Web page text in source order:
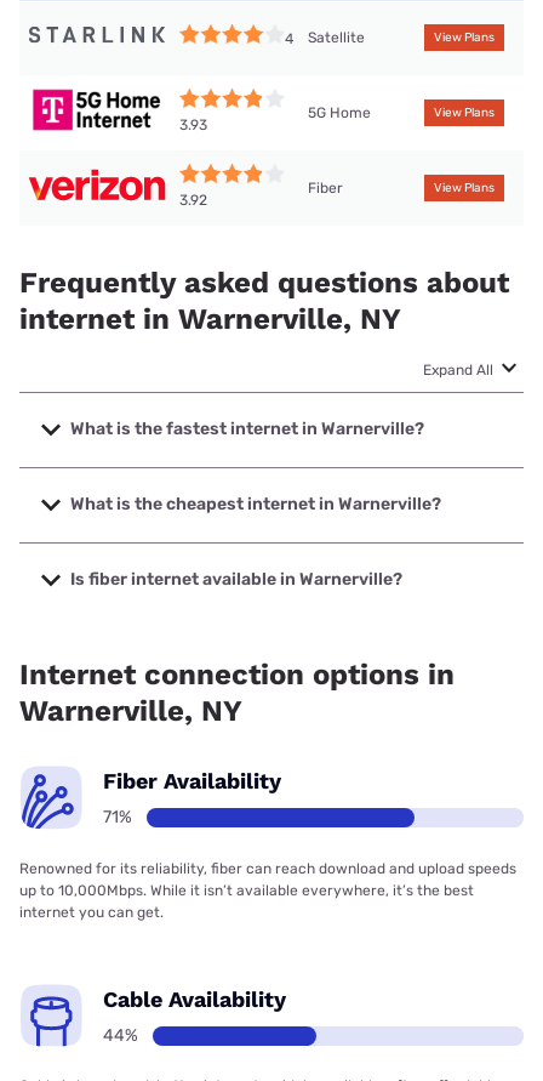
4 Satellite View Plans
3.93
5G Home View Plans
3.92
Fiber View Plans
Frequently asked questions about
internet in Warnerville, NY
Expand All
What is the fastest internet in Warnerville?
The fastest internet in Warnerville is Verizon Home Internet
with speeds up to 2048 Mbps.
What is the cheapest internet in Warnerville?
The cheapest internet in Warnerville is Verizon Home
Internet with prices starting at $35.
Is fiber internet available in Warnerville?
Internet connection options in
Warnerville, NY
Fiber Availability
71%
Renowned for its reliability, fiber can reach download and upload speeds
up to 10,000Mbps. While it isn’t available everywhere, it’s the best
internet you can get.
Cable Availability
44%